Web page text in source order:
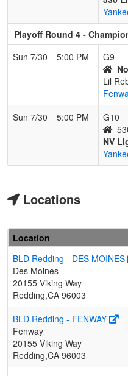
Playoff Round 4 -
Sun 7/30
5:00 PM
G9
Lil
Sun 7/30
5:00 PM
G10
NV
Locations
Location
BLD Redding - DES MOINES
Des Moines
20155 Viking Way
Redding,CA 96003
BLD Redding - FENWAY
Fenway
20155 Viking Way
Redding,CA 96003